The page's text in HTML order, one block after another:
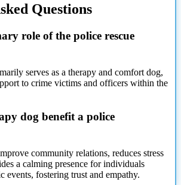
Questions
role of the police rescue
serves as a therapy and comfort dog,
to crime victims and officers within the
dog benefit a police
community relations, reduces stress
a calming presence for individuals
events, fostering trust and empathy.